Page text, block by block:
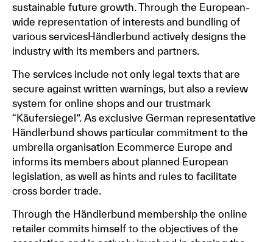
sustainable future growth. Through the European-
wide representation of interests and bundling of
various servicesHändlerbund actively designs the
industry with its members and partners.
The services include not only legal texts that are
secure against written warnings, but also a review
system for online shops and our trustmark
“Käufersiegel”. As exclusive German representative
Händlerbund shows particular commitment to the
umbrella organisation Ecommerce Europe and
informs its members about planned European
legislation, as well as hints and rules to facilitate
cross border trade.
Through the Händlerbund membership the online
retailer commits himself to the objectives of the